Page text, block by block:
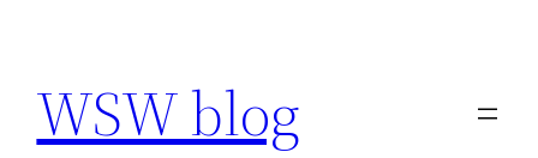
content
WSW blog